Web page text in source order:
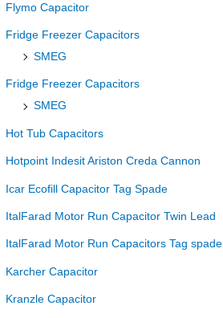
Flymo Capacitor
Fridge Freezer Capacitors
SMEG
Fridge Freezer Capacitors
SMEG
Hot Tub Capacitors
Hotpoint Indesit Ariston Creda Cannon
Icar Ecofill Capacitor Tag Spade
ItalFarad Motor Run Capacitor Twin Lead
ItalFarad Motor Run Capacitors Tag spade
Karcher Capacitor
Kranzle Capacitor